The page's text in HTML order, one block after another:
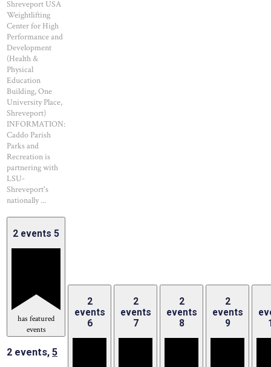
Shreveport USA
Weightlifting
Center for High
Performance and
Development
(Health &
Physical
Education
Building, One
University Place,
Shreveport)
INFORMATION:
Caddo Parish
Parks and
Recreation is
partnering with
LSU-
Shreveport's
nationally ...
2 events 5
has featured
events
2 events, 5
2
events
6
2
events
7
2
events
8
2
events
9